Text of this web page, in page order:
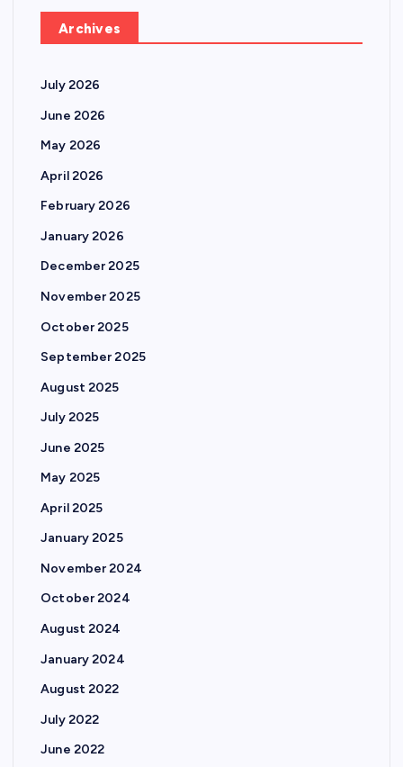
Archives
July 2026
June 2026
May 2026
April 2026
February 2026
January 2026
December 2025
November 2025
October 2025
September 2025
August 2025
July 2025
June 2025
May 2025
April 2025
January 2025
November 2024
October 2024
August 2024
January 2024
August 2022
July 2022
June 2022